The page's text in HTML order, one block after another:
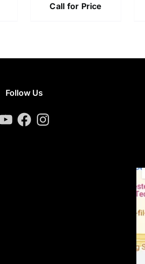
Call for Price
Follow Us
FacebookInstagram